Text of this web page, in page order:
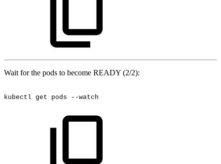
Wait for the pods to become READY (2/2):
kubectl get pods --watch